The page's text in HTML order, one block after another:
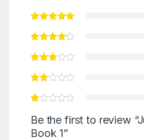
Be the first to review
Book 1”